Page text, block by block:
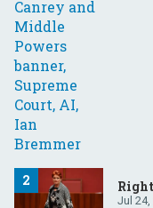
Jul 24,